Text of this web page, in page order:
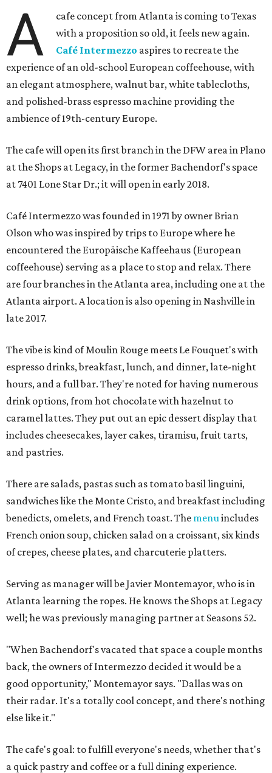
A
cafe concept from Atlanta is coming to Texas
with a proposition so old, it feels new again.
Café Intermezzo aspires to recreate the
experience of an old-school European coffeehouse, with
an elegant atmosphere, walnut bar, white tablecloths,
and polished-brass espresso machine providing the
ambience of 19th-century Europe.
The cafe will open its first branch in the DFW area in Plano
at the Shops at Legacy, in the former Bachendorf's space
at 7401 Lone Star Dr.; it will open in early 2018.
Café Intermezzo was founded in 1971 by owner Brian
Olson who was inspired by trips to Europe where he
encountered the Europäische Kaffeehaus (European
coffeehouse) serving as a place to stop and relax. There
are four branches in the Atlanta area, including one at the
Atlanta airport. A location is also opening in Nashville in
late 2017.
The vibe is kind of Moulin Rouge meets Le Fouquet's with
espresso drinks, breakfast, lunch, and dinner, late-night
hours, and a full bar. They're noted for having numerous
drink options, from hot chocolate with hazelnut to
caramel lattes. They put out an epic dessert display that
includes cheesecakes, layer cakes, tiramisu, fruit tarts,
and pastries.
There are salads, pastas such as tomato basil linguini,
sandwiches like the Monte Cristo, and breakfast including
benedicts, omelets, and French toast. The menuincludes
French onion soup, chicken salad on a croissant, six kinds
of crepes, cheese plates, and charcuterie platters.
Serving as manager will be Javier Montemayor, who is in
Atlanta learning the ropes. He knows the Shops at Legacy
well; he was previously managing partner at Seasons 52.
"When Bachendorf's vacated that space a couple months
back, the owners of Intermezzo decided it would be a
good opportunity," Montemayor says. "Dallas was on
their radar. It's a totally cool concept, and there's nothing
else like it."
The cafe's goal: to fulfill everyone's needs, whether that's
a quick pastry and coffee or a full dining experience.